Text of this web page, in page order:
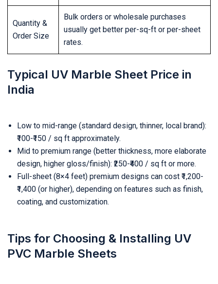
Quantity &
Order Size
Bulk orders or wholesale purchases
usually get better per-sq-ft or per-sheet
rates.
Typical UV Marble Sheet Price in
India
Low to mid-range (standard design, thinner, local brand):
₹100-₹150 / sq ft approximately.
Mid to premium range (better thickness, more elaborate
design, higher gloss/finish): ₹250-₹400 / sq ft or more.
Full-sheet (8×4 feet) premium designs can cost ₹1,200-
₹1,400 (or higher), depending on features such as finish,
coating, and customization.
Tips for Choosing & Installing UV
PVC Marble Sheets